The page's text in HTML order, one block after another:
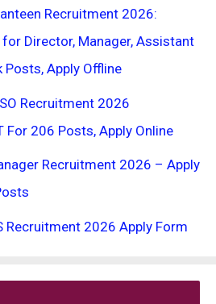
Recruitment 2026:
Director, Manager, Assistant
Posts, Apply Offline
Recruitment 2026
For 206 Posts, Apply Online
Recruitment 2026 – Apply
Recruitment 2026 Apply Form